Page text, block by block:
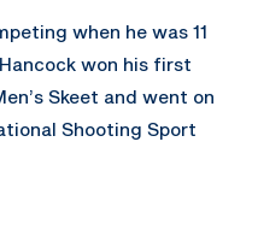
when he was 11
won his first
Skeet and went on
Shooting Sport
award.